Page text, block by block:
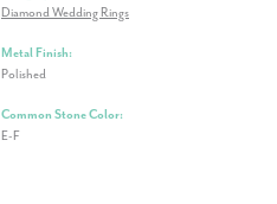
Diamond Wedding Rings
Metal Finish:
Polished
Common Stone Color:
E-F